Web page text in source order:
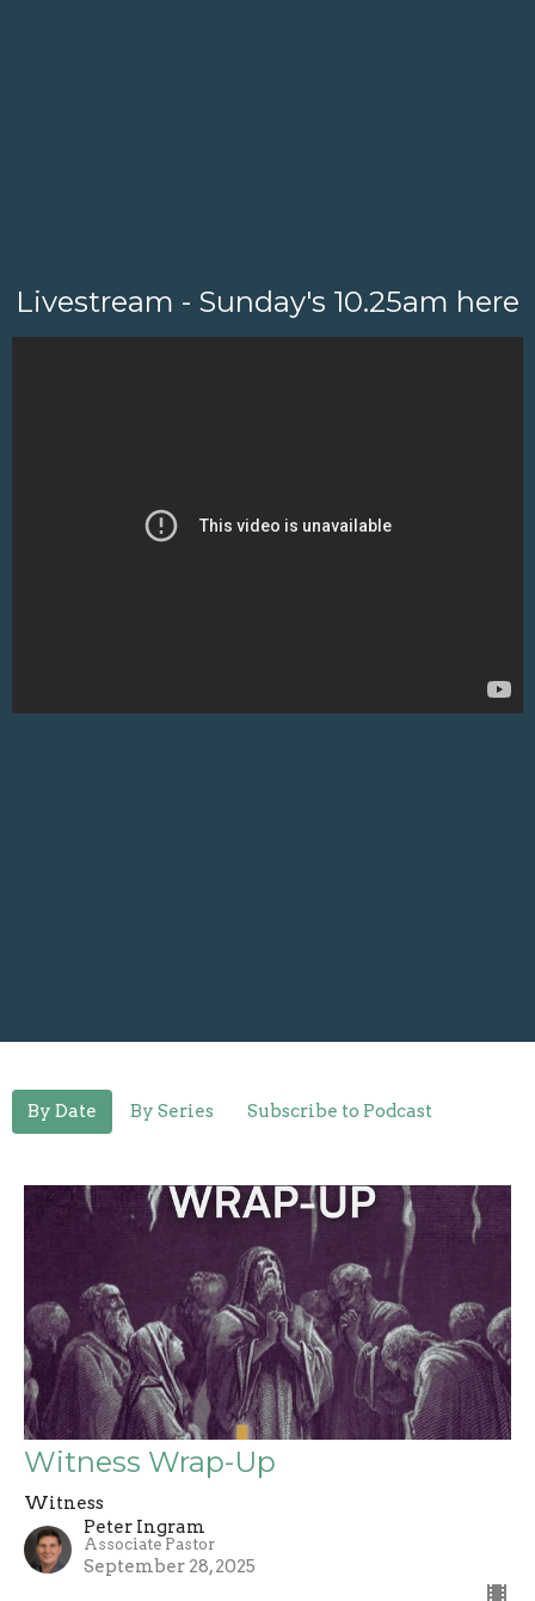
Livestream - Sunday's 10.25am here
By Date By Series Subscribe to Podcast
Witness Wrap-Up
Witness
Peter Ingram
Associate Pastor
September 28, 2025